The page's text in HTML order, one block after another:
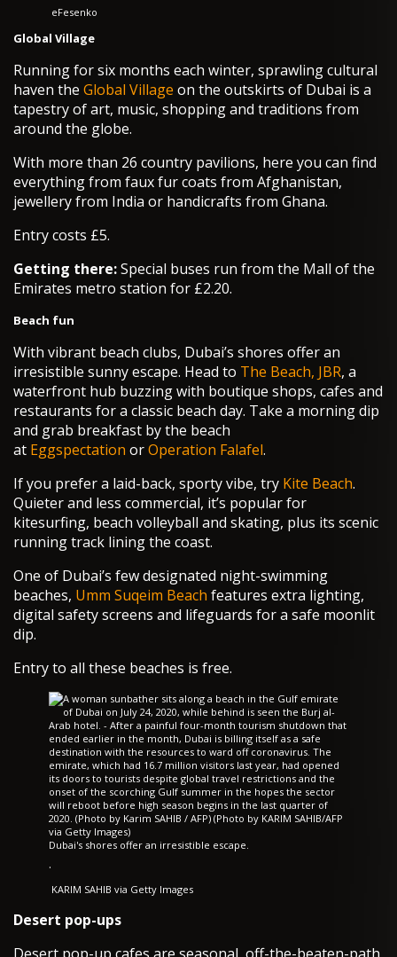
eFesenko
Global Village
Running for six months each winter, sprawling cultural
haven the Global Village on the outskirts of Dubai is a
tapestry of art, music, shopping and traditions from
around the globe.
With more than 26 country pavilions, here you can find
everything from faux fur coats from Afghanistan,
jewellery from India or handicrafts from Ghana.
Entry costs £5.
Getting there:Special buses run from the Mall of the
Emirates metro station for £2.20.
Beach fun
With vibrant beach clubs, Dubai’s shores offer an
irresistible sunny escape. Head to The Beach, JBR, a
waterfront hub buzzing with boutique shops, cafes and
restaurants for a classic beach day. Take a morning dip
and grab breakfast by the beach
at Eggspectation orOperation Falafel.
If you prefer a laid-back, sporty vibe, try Kite Beach.
Quieter and less commercial, it’s popular for
kitesurfing, beach volleyball and skating, plus its scenic
running track lining the coast.
One of Dubai’s few designated night-swimming
beaches, Umm Suqeim Beach features extra lighting,
digital safety screens and lifeguards for a safe moonlit
dip.
Entry to all these beaches is free.
Dubai's shores offer an irresistible escape.
·
KARIM SAHIB via Getty Images
Desert pop-ups